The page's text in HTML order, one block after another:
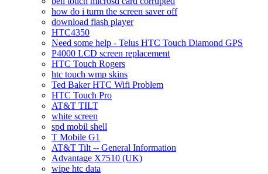
how do i turm the screen saver off
download flash player
HTC4350
Need some help - Telus HTC Touch Diamond GPS
P4000 LCD screen replacement
HTC Touch Rogers
htc touch wmp skins
Ted Baker HTC Wifi Problem
HTC Touch Pro
AT&T TILT
white screen
spd mobil shell
T Mobile G1
AT&T Tilt -- General Information
Advantage X7510 (UK)
wipe htc data